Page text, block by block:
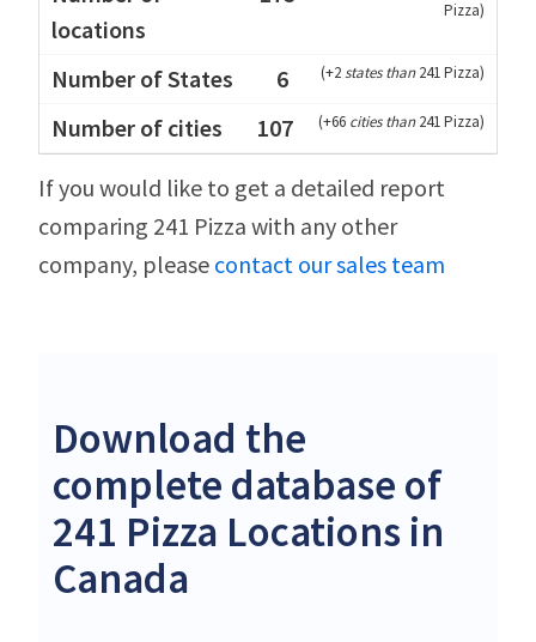
Pizza)
6 (+2states than241 Pizza)
107 (+66 cities than241 Pizza)
If you would like to get a detailed report
comparing 241 Pizza with any other
company, please contact our sales team
Download the
complete database of
241 Pizza Locations in
Canada